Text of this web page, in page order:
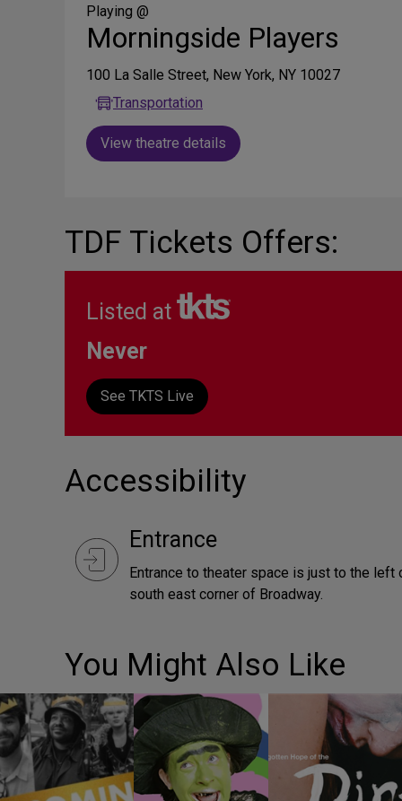
Media
Playing @
Morningside Players
100 La Salle Street, New York, NY 10027
Transportation
View theatre details
TDF Tickets Offers:
Listed at
Never
See TKTS Live
Accessibility
Entrance
Entrance to theater space is just to the left
south east corner of Broadway.
You Might Also Like